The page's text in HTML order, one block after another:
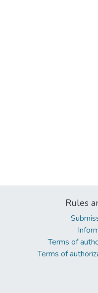
Rules
Terms of
Terms of